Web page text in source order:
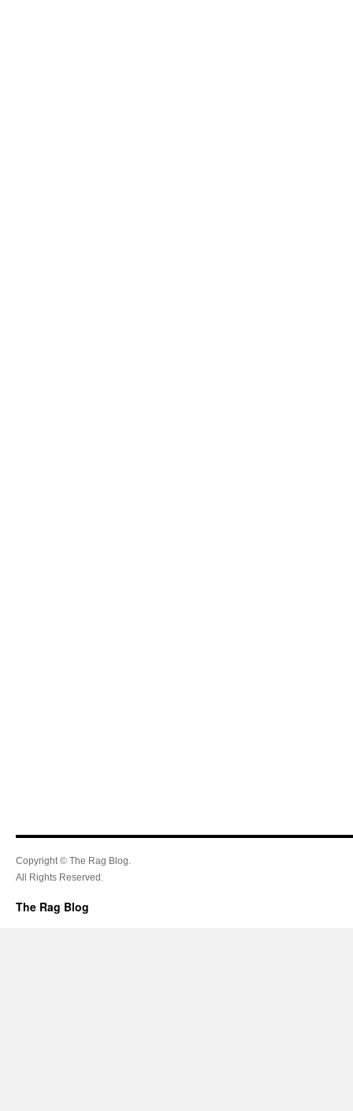
Copyright © The Rag Blog.
All Rights Reserved.
The Rag Blog